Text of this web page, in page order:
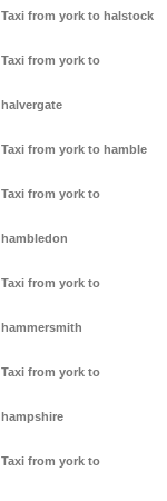
Taxi from york to halstock
Taxi from york to
halvergate
Taxi from york to hamble
Taxi from york to
hambledon
Taxi from york to
hammersmith
Taxi from york to
hampshire
Taxi from york to